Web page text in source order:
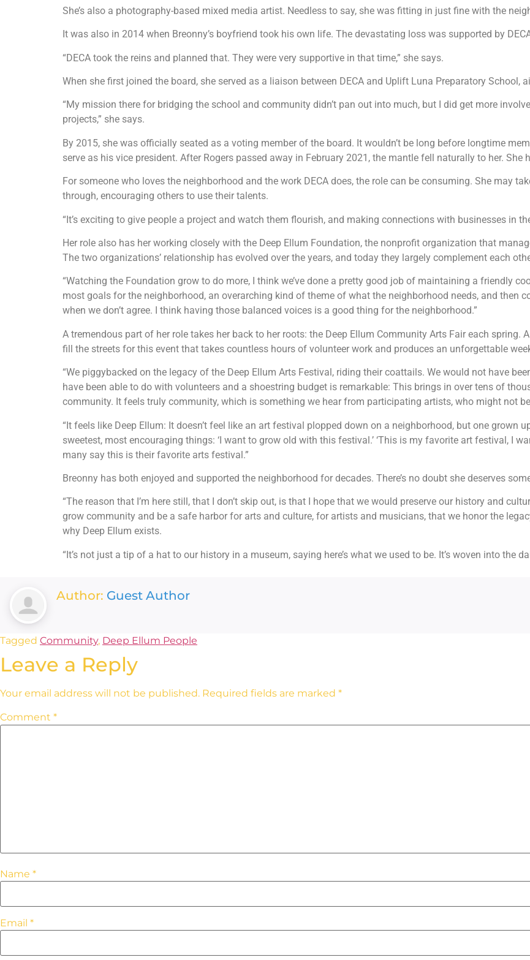
She’s also a photography-based mixed media artist. Needless to say, she was fitting in just fine with the
It was also in 2014 when Breonny’s boyfriend took his own life. The devastating loss was supported by
“DECA took the reins and planned that. They were very supportive in that time,” she says.
When she first joined the board, she served as a liaison between DECA and Uplift Luna Preparatory
“My mission there for bridging the school and community didn’t pan out into much, but I did get more
projects,” she says.
By 2015, she was officially seated as a voting member of the board. It wouldn’t be long before longtime
serve as his vice president. After Rogers passed away in February 2021, the mantle fell naturally to her. She
For someone who loves the neighborhood and the work DECA does, the role can be consuming. She may
through, encouraging others to use their talents.
“It’s exciting to give people a project and watch them flourish, and making connections with businesses in
Her role also has her working closely with the Deep Ellum Foundation, the nonprofit organization that
The two organizations’ relationship has evolved over the years, and today they largely complement each
“Watching the Foundation grow to do more, I think we’ve done a pretty good job of maintaining a friendly
most goals for the neighborhood, an overarching kind of theme of what the neighborhood needs, and then
when we don’t agree. I think having those balanced voices is a good thing for the neighborhood.”
A tremendous part of her role takes her back to her roots: the Deep Ellum Community Arts Fair each
fill the streets for this event that takes countless hours of volunteer work and produces an unforgettable
“We piggybacked on the legacy of the Deep Ellum Arts Festival, riding their coattails. We would not have
have been able to do with volunteers and a shoestring budget is remarkable: This brings in over tens of
community. It feels truly community, which is something we hear from participating artists, who might not
“It feels like Deep Ellum: It doesn’t feel like an art festival plopped down on a neighborhood, but one grown
sweetest, most encouraging things: ‘I want to grow old with this festival.’ ‘This is my favorite art festival, I
many say this is their favorite arts festival.”
Breonny has both enjoyed and supported the neighborhood for decades. There’s no doubt she deserves
“The reason that I’m here still, that I don’t skip out, is that I hope that we would preserve our history and
grow community and be a safe harbor for arts and culture, for artists and musicians, that we honor the
why Deep Ellum exists.
“It’s not just a tip of a hat to our history in a museum, saying here’s what we used to be. It’s woven into the
Author: Guest Author
Tagged Community, Deep Ellum People
Leave a Reply
Your email address will not be published. Required fields are marked *
Comment *
Name *
Email *